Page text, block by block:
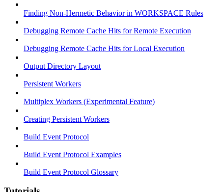
Finding Non-Hermetic Behavior in WORKSPACE Rules
Debugging Remote Cache Hits for Remote Execution
Debugging Remote Cache Hits for Local Execution
Output Directory Layout
Persistent Workers
Multiplex Workers (Experimental Feature)
Creating Persistent Workers
Build Event Protocol
Build Event Protocol Examples
Build Event Protocol Glossary